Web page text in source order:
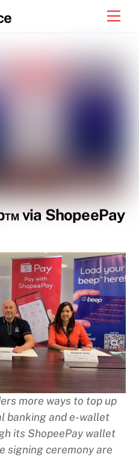
via ShopeePay
more ways to top up
banking and e-wallet
its ShopeePay wallet
signing ceremony are